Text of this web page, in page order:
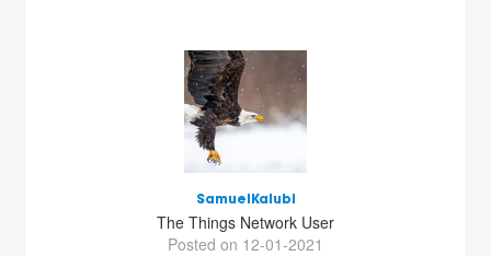
SamuelKalubi
The Things Network User
Posted on 12-01-2021